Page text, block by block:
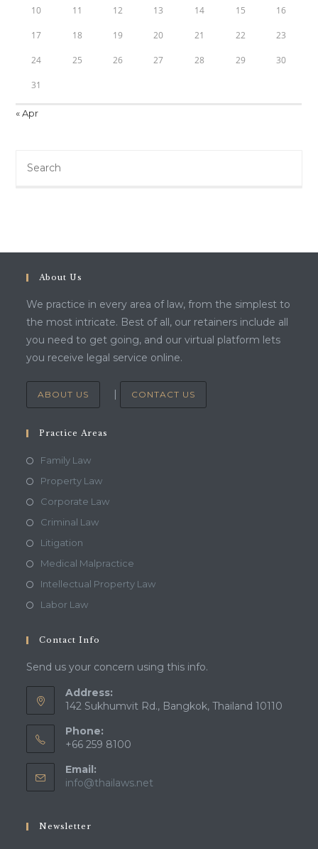
10 11 12 13 14 15 16
17 18 19 20 21 22 23
24 25 26 27 28 29 30
31
« Apr
About Us
We practice in every area of law, from the simplest to
the most intricate. Best of all, our retainers include all
you need to get going, and our virtual platform lets
you receive legal service online.
ABOUT US | CONTACT US
Practice Areas
Family Law
Property Law
Corporate Law
Criminal Law
Litigation
Medical Malpractice
Intellectual Property Law
Labor Law
Contact Info
Send us your concern using this info.
Address:
142 Sukhumvit Rd., Bangkok, Thailand 10110
Phone:
+66 259 8100
Email:
info@thailaws.net
Newsletter